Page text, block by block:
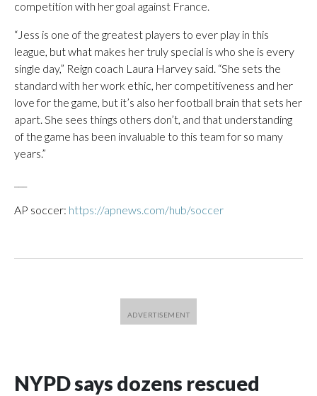
competition with her goal against France.
“Jess is one of the greatest players to ever play in this
league, but what makes her truly special is who she is every
single day,” Reign coach Laura Harvey said. “She sets the
standard with her work ethic, her competitiveness and her
love for the game, but it’s also her football brain that sets her
apart. She sees things others don’t, and that understanding
of the game has been invaluable to this team for so many
years.”
AP soccer: https://apnews.com/hub/soccer
NYPD says dozens rescued